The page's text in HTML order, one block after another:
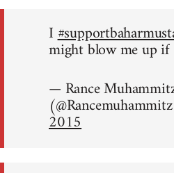
I
might blow me up
— Rance
2015